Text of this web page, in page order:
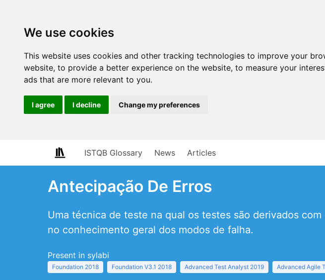
We use cookies
This website uses cookies and other tracking technologies to improve your
website, to provide a better experience on the website, to measure your
ads that are more relevant to you.
I agree I decline Change my preferences
ISTQB Glossary News Articles
Antecipação De Erros
Uma técnica de teste na qual os testes são derivados
no conhecimento geral dos modos de falha.
Present in sylabi
Foundation 2018 Foundation V3.1 2018 Advanced Test Analyst 2019 Advanced Agile